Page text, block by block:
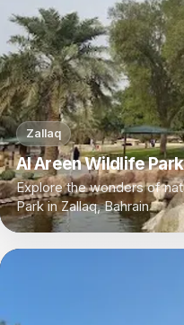
Zallaq
Al Areen Wildlife Park
Explore the wonders of
Park in Zallaq, Bahrain